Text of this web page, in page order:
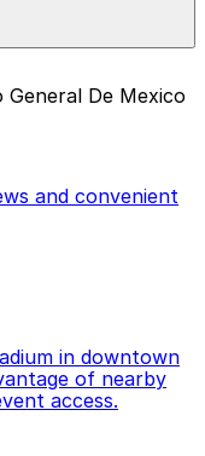
suits your plans
De Mexico
and convenient
in downtown
of nearby
access.